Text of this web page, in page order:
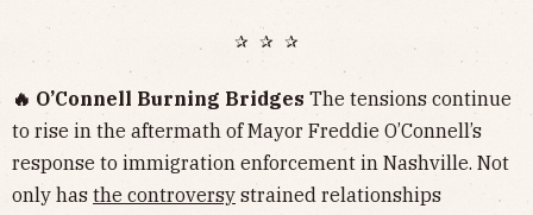
✰ ✰ ✰
🔥 O’Connell Burning Bridges The tensions continue
to rise in the aftermath of Mayor Freddie O’Connell’s
response to immigration enforcement in Nashville. Not
only has the controversy strained relationships